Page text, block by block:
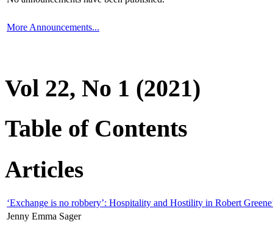
More Announcements...
Vol 22, No 1 (2021)
Table of Contents
Articles
‘Exchange is no robbery’: Hospitality and Hostility in Robert
Jenny Emma Sager